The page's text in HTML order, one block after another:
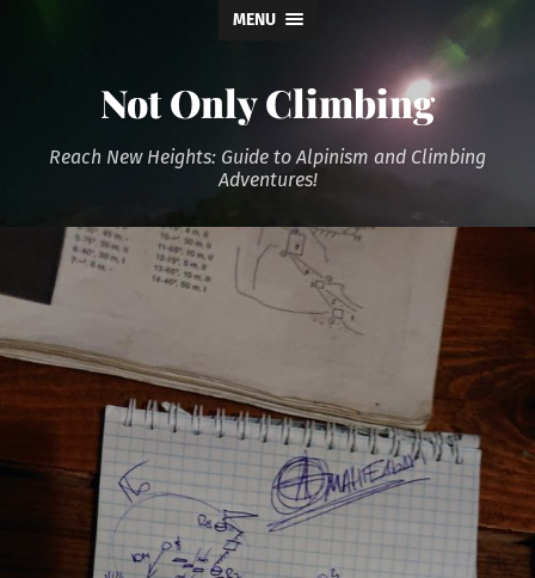
MENU
Not Only Climbing
Reach New Heights: Guide to Alpinism and Climbing
Adventures!